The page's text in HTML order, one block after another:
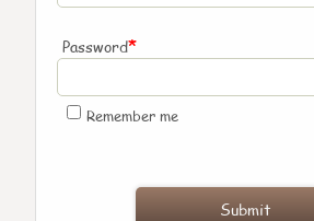
Password*
Remember me